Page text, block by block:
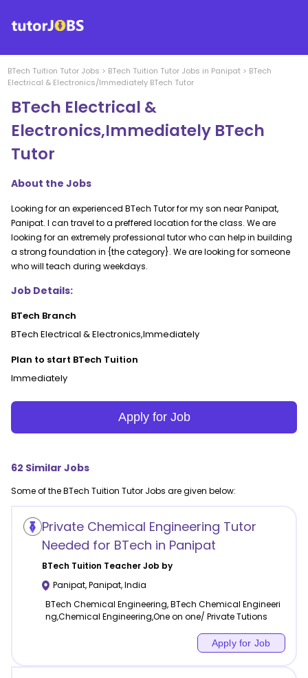
BTech Tuition Tutor Jobs > BTech Tuition Tutor Jobs in Panipat > BTech
Electrical & Electronics/Immediately BTech Tutor
BTech Electrical &
Electronics,Immediately BTech
Tutor
About the Jobs
Looking for an experienced BTech Tutor for my son near Panipat,
Panipat. I can travel to a preffered location for the class. We are
looking for an extremely professional tutor who can help in building
a strong foundation in {the category}. We are looking for someone
who will teach during weekdays.
Job Details:
BTech Branch
BTech Electrical & Electronics,Immediately
Plan to start BTech Tuition
Immediately
Apply for Job
62 Similar Jobs
Some of theBTech Tuition Tutor Jobs are given below:
Private Chemical Engineering Tutor
Needed for BTech in Panipat
BTech Tuition Teacher Job by
Panipat,Panipat,India
BTech Chemical Engineering, BTech Chemical Engineeri
ng,Chemical Engineering,One on one/ Private Tutions
Apply for Job